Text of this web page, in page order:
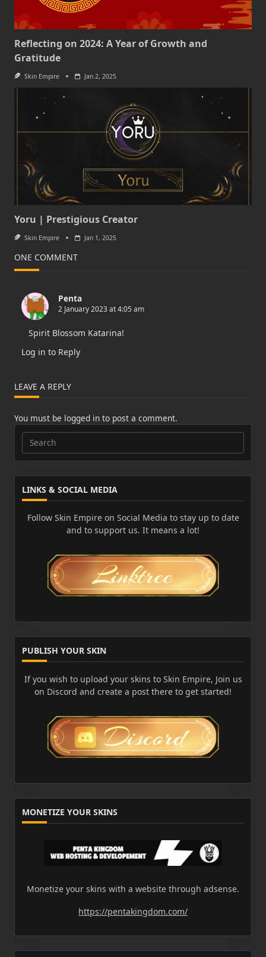
Reflecting on 2024: A Year of Growth and
Gratitude
Skin Empire Jan 2, 2025
Yoru | Prestigious Creator
Skin Empire Jan 1, 2025
ONE COMMENT
Penta
2 January 2023 at 4:05 am
Spirit Blossom Katarina!
Log in to Reply
LEAVE A REPLY
You must be logged in to post a comment.
Search
for:
LINKS & SOCIAL MEDIA
Follow Skin Empire on Social Media to stay up to date
and to support us. It means a lot!
PUBLISH YOUR SKIN
If you wish to upload your skins to Skin Empire, Join us
on Discord and create a post there to get started!
MONETIZE YOUR SKINS
Monetize your skins with a website through adsense.
https://pentakingdom.com/